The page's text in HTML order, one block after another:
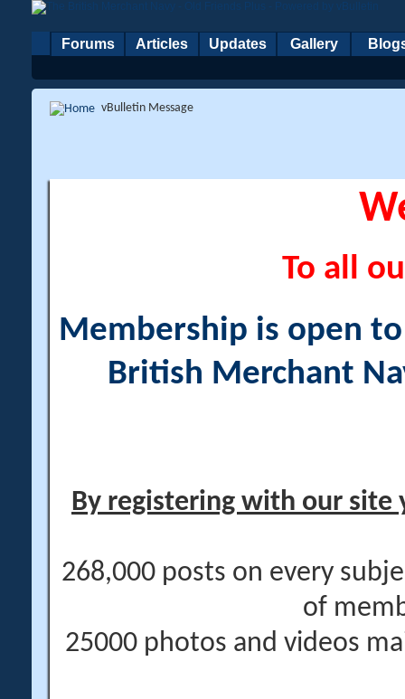
Forums Articles Updates Gallery
vBulletin Message
To all
Membership is open
British Merchant
By registering with our site
268,000 posts on every
of
25000 photos and videos